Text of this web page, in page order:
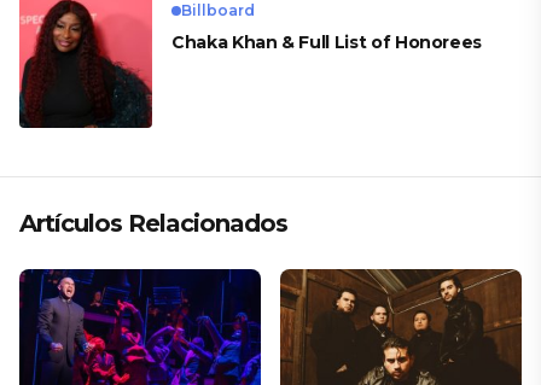
Billboard
Chaka Khan & Full List of Honorees
Artículos Relacionados